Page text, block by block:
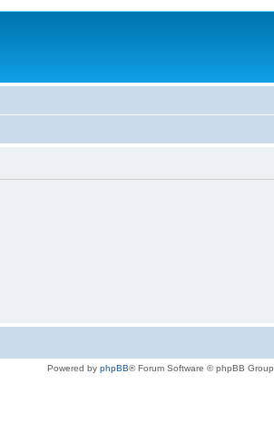
Powered by phpBB® Forum Software © phpBB Group